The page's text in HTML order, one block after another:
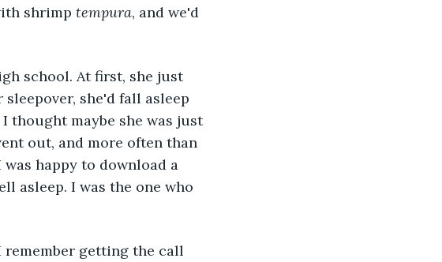
shrimp tempura, and we'd
she'd fall asleep
thought maybe she was just
out, and more often than
happy to download a
asleep. I was the one who